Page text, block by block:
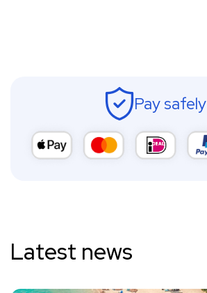
Pay safely
Latest news